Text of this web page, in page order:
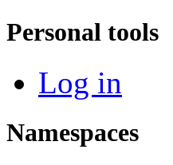
Personal tools
Log in
Namespaces